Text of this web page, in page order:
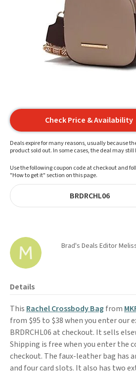
Check Price & Availability
Deals expire for many reasons, usually because
product sold out. In some cases, the deal may still
Use the following coupon code at checkout and
"How to get it" section on this page.
BRDRCHL06
Brad's Deals Editor
Details
This Rachel Crossbody Bag from
from $95 to $38 when you enter our
BRDRCHL06 at checkout. It sells
Shipping is free when you enter the
checkout. The faux-leather bag has
and four card slots. It also has two